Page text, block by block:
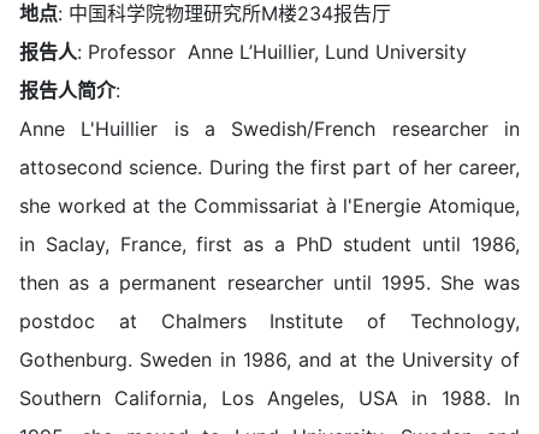
地点: 中国科学院物理研究所M楼234报告厅
报告人: Professor Anne L’Huillier, Lund University
报告人简介:
Anne L'Huillier is a Swedish/French researcher in
attosecond science. During the first part of her career,
she worked at the Commissariat à l'Energie Atomique,
in Saclay, France, first as a PhD student until 1986,
then as a permanent researcher until 1995. She was
postdoc at Chalmers Institute of Technology,
Gothenburg. Sweden in 1986, and at the University of
Southern California, Los Angeles, USA in 1988. In